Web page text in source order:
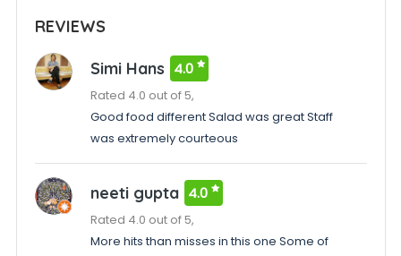
REVIEWS
Simi Hans 4.0
Rated 4.0 out of 5,
Good food different Salad was great Staff
was extremely courteous
neeti gupta 4.0
Rated 4.0 out of 5,
More hits than misses in this one Some of